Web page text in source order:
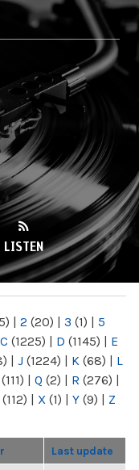
LISTEN
| 2 (20) | 3 (1) | 5
C (1225) | D (1145) | E
| J (1224) | K (68) | L
(111) | Q (2) | R (276) |
(112) | X (1) | Y (9) | Z
Last update